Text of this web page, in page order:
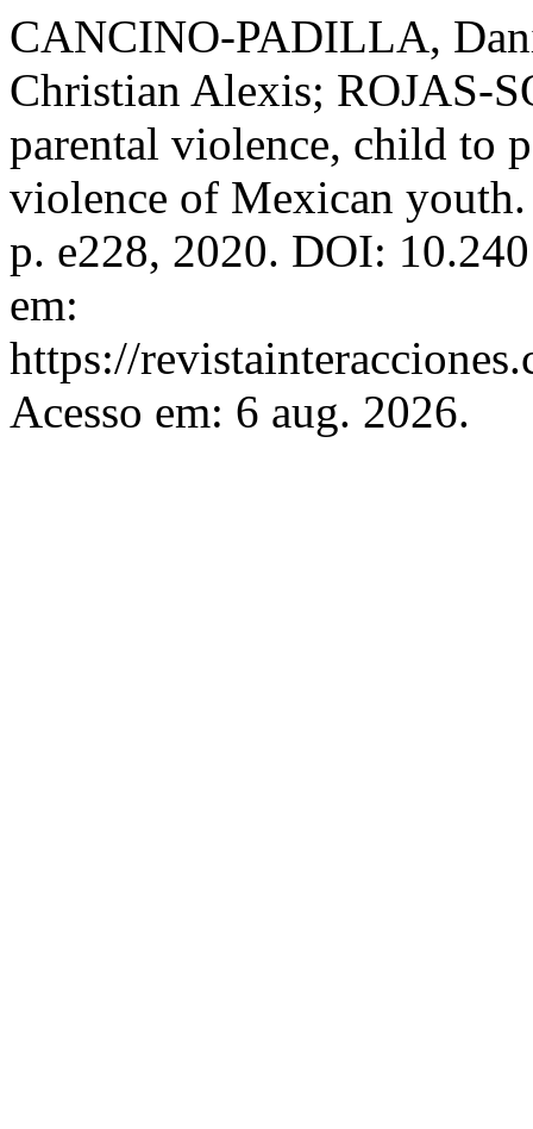
CANCINO-PADILLA,
Christian Alexis; ROJAS-
parental violence, child to
violence of Mexican
p. e228, 2020. DOI:
em:
https://
Acesso em: 6 aug. 2026.